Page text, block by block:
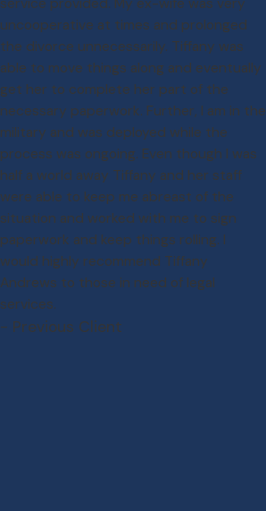
uncooperative at times and prolonged
the divorce unnecessarily. Tiffany was
able to move things along and eventually
get her to complete her part of the
necessary paperwork. Further, I am in the
military and was deployed while the
process was ongoing. Even though I was
half a world away Tiffany and her staff
were able to keep me abreast of the
situation and worked with me to sign
paperwork and keep things rolling. I
would highly recommend Tiffany
Andrews to those in need of legal
services.
- Previous Client